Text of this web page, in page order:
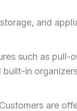
and
such as pull-
built-in
Customers are